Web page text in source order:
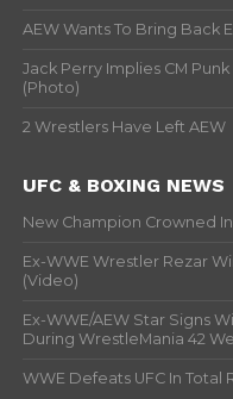
AEW Wants To Bring Back
Jack Perry Implies CM
(Photo)
2 Wrestlers Have Left AEW
UFC & BOXING NEWS
New Champion Crowned
Ex-WWE Wrestler Rezar
(Video)
Ex-WWE/AEW Star Signs
During WrestleMania 42
WWE Defeats UFC In Total